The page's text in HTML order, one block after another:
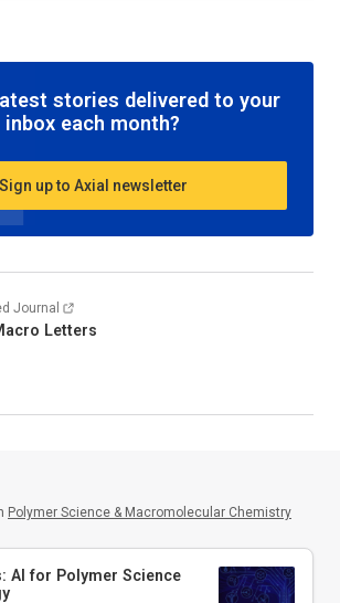
stories delivered to your
inbox each month?
Sign up to Axial newsletter
Journal
Letters
Polymer Science & Macromolecular Chemistry
AI for Polymer Science